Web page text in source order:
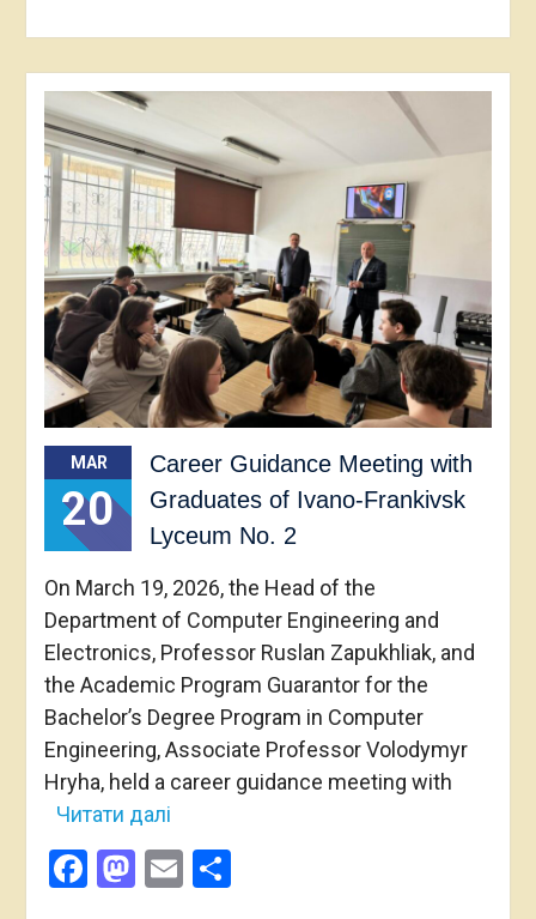
MAR
20
Career Guidance Meeting with
Graduates of Ivano-Frankivsk
Lyceum No. 2
On March 19, 2026, the Head of the
Department of Computer Engineering and
Electronics, Professor Ruslan Zapukhliak, and
the Academic Program Guarantor for the
Bachelor’s Degree Program in Computer
Engineering, Associate Professor Volodymyr
Hryha, held a career guidance meeting with
Читати далі
Facebook
Mastodon
EmailShare